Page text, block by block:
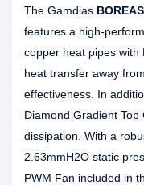
The Gamdias
features a high-
copper heat pipes with
heat transfer away
effectiveness. In
Diamond Gradient
dissipation. With a
2.63mmH2O static
PWM Fan included in